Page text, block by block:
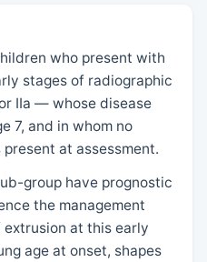
who present with
stages of radiographic
IIa — whose disease
7, and in whom no
at assessment.
group have prognostic
the management
at this early
age at onset, shapes